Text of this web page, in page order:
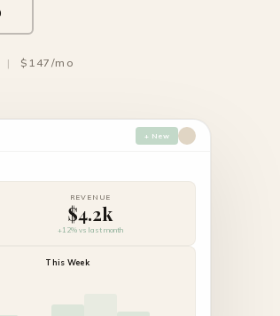
| $147/mo
+ New
REVENUE
$4.2k
+12% vs last month
This Week